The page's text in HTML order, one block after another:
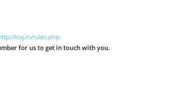
iraj.in/rules.php
for us to get in touch with you.